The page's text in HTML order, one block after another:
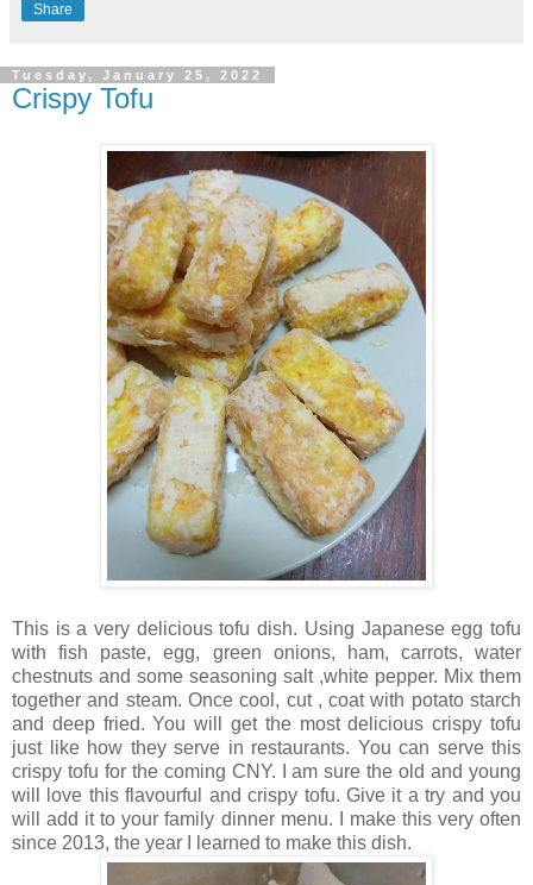
Share
Tuesday, January 25, 2022
Crispy Tofu
This is a very delicious tofu dish. Using Japanese egg tofu
with fish paste, egg, green onions, ham, carrots, water
chestnuts and some seasoning salt ,white pepper. Mix them
together and steam. Once cool, cut , coat with potato starch
and deep fried. You will get the most delicious crispy tofu
just like how they serve in restaurants. You can serve this
crispy tofu for the coming CNY. I am sure the old and young
will love this flavourful and crispy tofu. Give it a try and you
will add it to your family dinner menu. I make this very often
since 2013, the year I learned to make this dish.